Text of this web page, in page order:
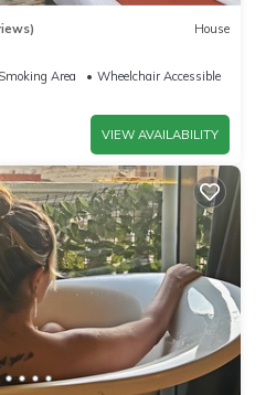
House
Area
Wheelchair Accessible
VIEW AVAILABILITY